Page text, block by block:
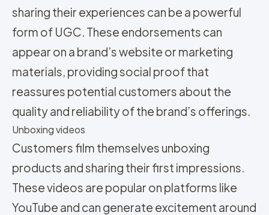
sharing their experiences can be a powerful
form of UGC. These endorsements can
appear on a brand’s website or marketing
materials, providing social proof that
reassures potential customers about the
quality and reliability of the brand’s offerings.
Unboxing videos
Customers film themselves unboxing
products and sharing their first impressions.
These videos are popular on platforms like
YouTube and can generate excitement around